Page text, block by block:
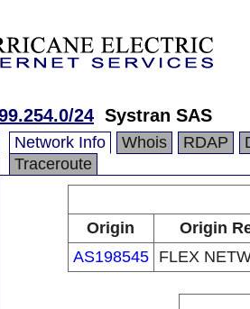
24 Systran SAS
Network Info Whois RDAP
Traceroute
Origin
Origin
AS198545
FLEX